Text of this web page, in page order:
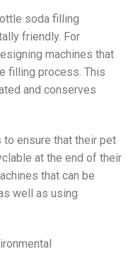
soda filling
friendly. For
machines that
filling process. This
and conserves
ensure that their pet
at the end of their
that can be
well as using